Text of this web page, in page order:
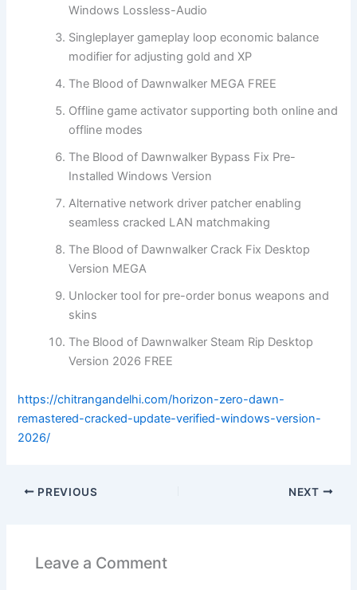
Windows Lossless-Audio
Singleplayer gameplay loop economic balance
modifier for adjusting gold and XP
The Blood of Dawnwalker MEGA FREE
Offline game activator supporting both online and
offline modes
The Blood of Dawnwalker Bypass Fix Pre-
Installed Windows Version
Alternative network driver patcher enabling
seamless cracked LAN matchmaking
The Blood of Dawnwalker Crack Fix Desktop
Version MEGA
Unlocker tool for pre-order bonus weapons and
skins
The Blood of Dawnwalker Steam Rip Desktop
Version 2026 FREE
https://chitrangandelhi.com/horizon-zero-dawn-
remastered-cracked-update-verified-windows-version-
2026/
PREVIOUS NEXT
Leave a Comment